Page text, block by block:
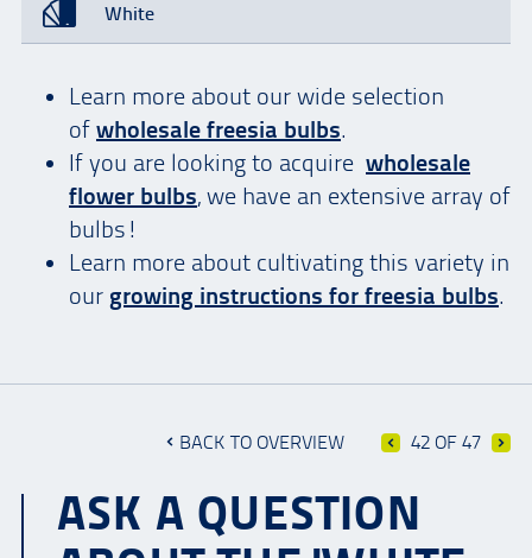
White
Learn more about our wide selection
of wholesale freesia bulbs.
If you are looking to acquire wholesale
flower bulbs, we have an extensive array of
bulbs!
Learn more about cultivating this variety in
our growing instructions for freesia bulbs.
BACK TO OVERVIEW 42 OF 47
ASK A QUESTION